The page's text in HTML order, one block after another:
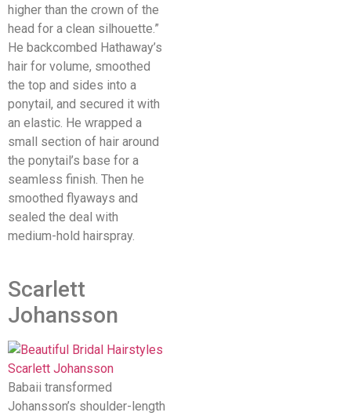
higher than the crown of the
head for a clean silhouette.”
He backcombed Hathaway’s
hair for volume, smoothed
the top and sides into a
ponytail, and secured it with
an elastic. He wrapped a
small section of hair around
the ponytail’s base for a
seamless finish. Then he
smoothed flyaways and
sealed the deal with
medium-hold hairspray.
Scarlett
Johansson
Babaii transformed
Johansson’s shoulder-length